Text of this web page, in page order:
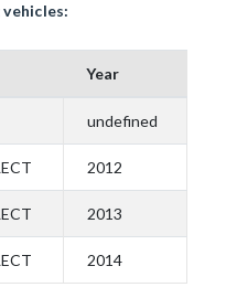
Year
undefined
2012
2013
2014